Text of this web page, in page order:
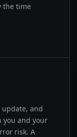
the time
update, and
you and your
risk. A